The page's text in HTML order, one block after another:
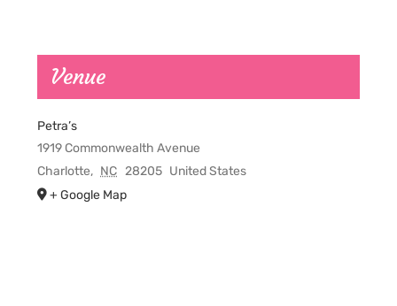
Venue
Petra’s
1919 Commonwealth Avenue
Charlotte, NC 28205 United States
+ Google Map